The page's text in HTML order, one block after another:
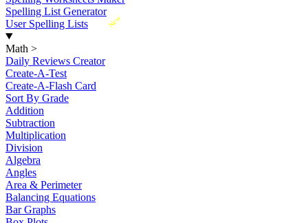
Spelling List Generator
New
User Spelling Lists
Math >
Daily Reviews Creator
Create-A-Test
Create-A-Flash Card
Sort By Grade
Addition
Subtraction
Multiplication
Division
Algebra
Angles
Area & Perimeter
Balancing Equations
Bar Graphs